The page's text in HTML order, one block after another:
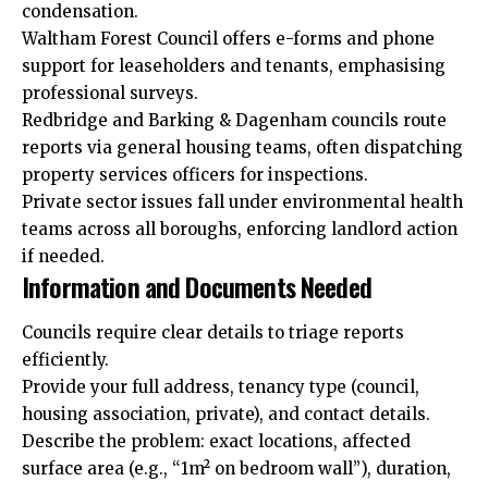
condensation.
Waltham Forest Council offers e-forms and phone
support for leaseholders and tenants, emphasising
professional surveys.
Redbridge and Barking & Dagenham councils route
reports via general housing teams, often dispatching
property services officers for inspections.
Private sector issues fall under environmental health
teams across all boroughs, enforcing landlord action
if needed.
Information and Documents Needed
Councils require clear details to triage reports
efficiently.
Provide your full address, tenancy type (council,
housing association, private), and contact details.
Describe the problem: exact locations, affected
surface area (e.g., “1m² on bedroom wall”), duration,